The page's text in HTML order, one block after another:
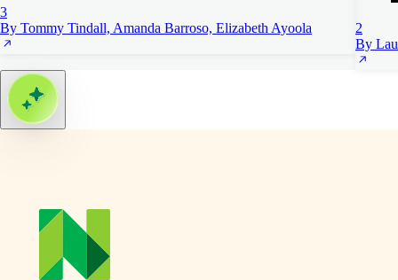
3
By Tommy Tindall, Amanda Barroso, Elizabeth Ayoola
2
By